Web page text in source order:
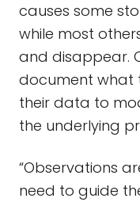
causes some
while most
and disappear.
document what
their data to
the underlying
“Observations
need to guide